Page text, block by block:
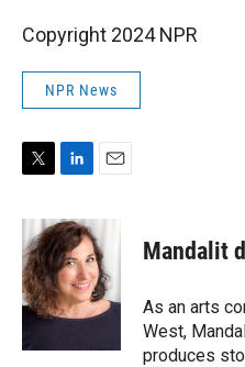
Copyright 2024 NPR
NPR News
i
t
t
e
r
n
k
e
d
I
n
a
i
l
Mandalit
As an arts
West,
produces